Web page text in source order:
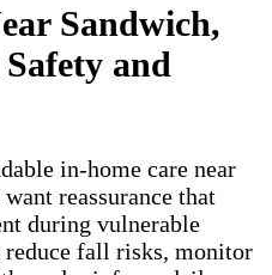
Sandwich,
and
in-home care near
reassurance that
during vulnerable
reduce fall risks, monitor